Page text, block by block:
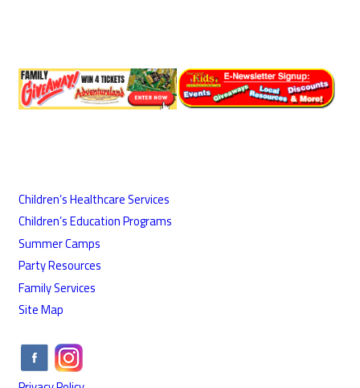
Children’s Healthcare Services
Children’s Education Programs
Summer Camps
Party Resources
Family Services
Site Map